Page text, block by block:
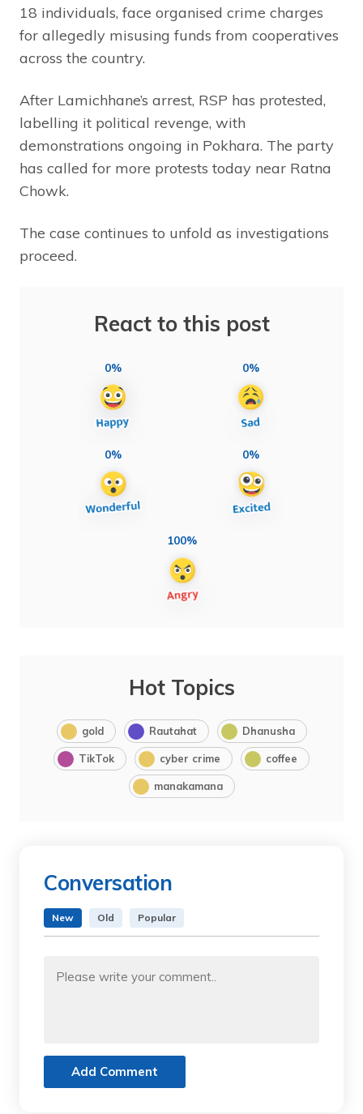
18 individuals, face organised crime charges
for allegedly misusing funds from cooperatives
across the country.
After Lamichhane’s arrest, RSP has protested,
labelling it political revenge, with
demonstrations ongoing in Pokhara. The party
has called for more protests today near Ratna
Chowk.
The case continues to unfold as investigations
proceed.
React to this post
0% 0%
0% 0%
100%
Hot Topics
gold Rautahat Dhanusha
TikTok cyber crime coffee
manakamana
Conversation
New Old Popular
Add Comment